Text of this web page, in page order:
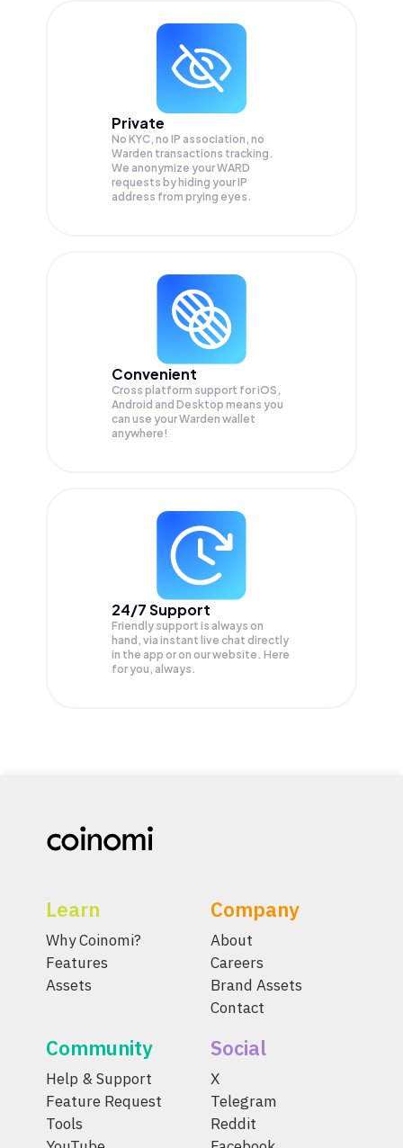
Private
No KYC, no IP association, no
Warden transactions tracking.
We anonymize yourWARD
requests by hiding your IP
address from prying eyes.
Convenient
Cross platform support for iOS,
Android and Desktop means you
can use your Warden wallet
anywhere!
24/7 Support
Friendly support is always on
hand, via instant live chat directly
in the app or on our website. Here
for you, always.
Learn
Why Coinomi?
Features
Assets
Company
About
Careers
Brand Assets
Contact
Community
Help & Support
Feature Request
Tools
Social
X
Telegram
Reddit